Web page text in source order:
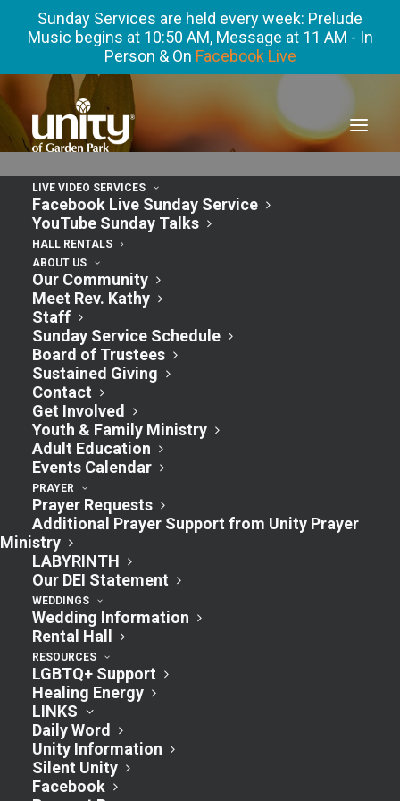
Sunday Services are held every week: Prelude
Music begins at 10:50 AM, Message at 11 AM - In
Person & On Facebook Live
LIVE VIDEO SERVICES
Facebook Live Sunday Service
YouTube Sunday Talks
HALL RENTALS
ABOUT US
Our Community
Meet Rev. Kathy
Staff
Sunday Service Schedule
Board of Trustees
Sustained Giving
Contact
Get Involved
Youth & Family Ministry
Adult Education
Events Calendar
PRAYER
Prayer Requests
Additional Prayer Support from Unity Prayer
Ministry
LABYRINTH
Our DEI Statement
WEDDINGS
Wedding Information
Rental Hall
RESOURCES
LGBTQ+ Support
Healing Energy
LINKS
Daily Word
Unity Information
Silent Unity
Facebook
Meditation with Rev. Kathy – Gratitude In
The Storm